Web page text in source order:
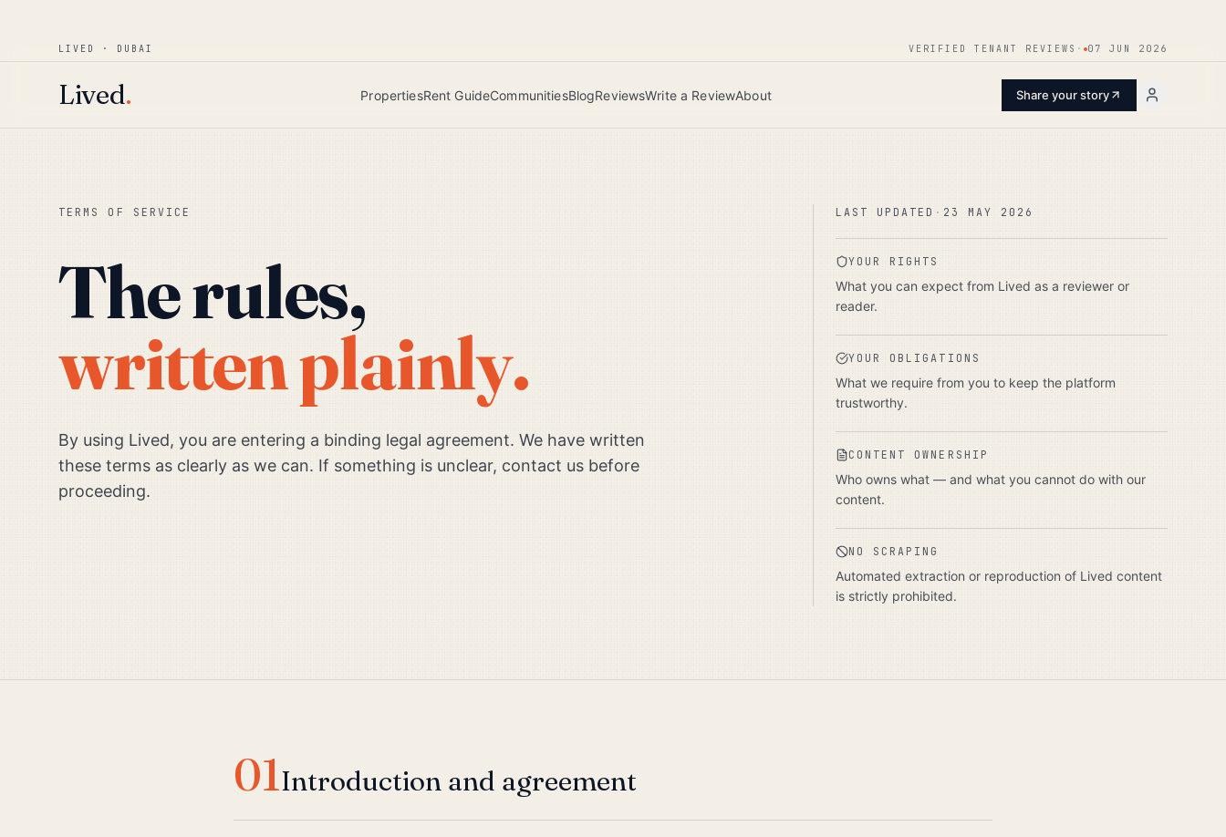
Skip to main content
LIVED · DUBAI VERIFIED TENANT REVIEWS · 07 JUN 2026
Lived. PropertiesRent GuideCommunitiesBlogReviewsWrite a ReviewAbout Share your story
TERMS OF SERVICE
The rules,
written plainly.
By using Lived, you are entering a binding legal agreement. We have written
these terms as clearly as we can. If something is unclear, contact us before
proceeding.
LAST UPDATED · 23 MAY 2026
YOUR RIGHTS
What you can expect from Lived as a reviewer or
reader.
YOUR OBLIGATIONS
What we require from you to keep the platform
trustworthy.
CONTENT OWNERSHIP
Who owns what — and what you cannot do with our
content.
NO SCRAPING
Automated extraction or reproduction of Lived content
is strictly prohibited.
01Introduction and agreement